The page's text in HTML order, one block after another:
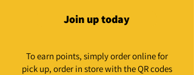
Join up today
To earn points, simply order online for
pick up, order in store with the QR codes